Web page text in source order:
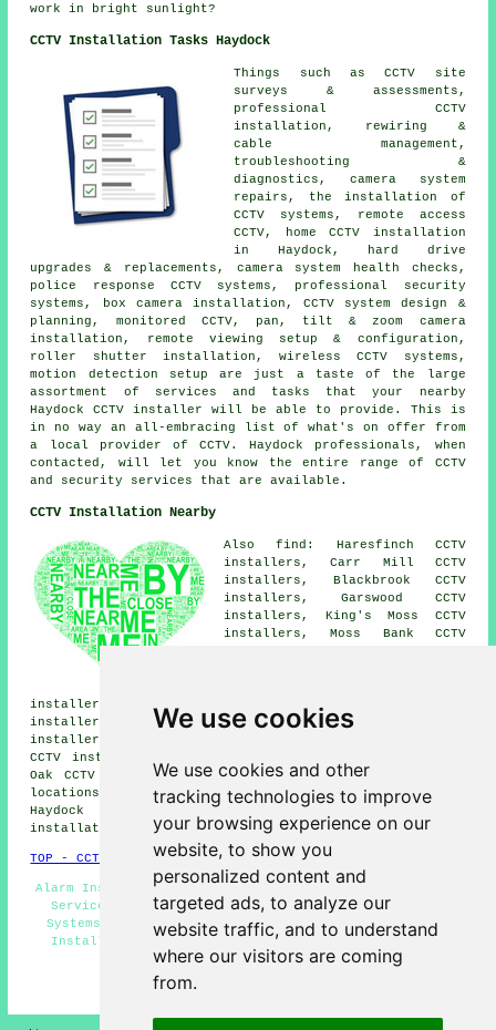
We use cookies
We use cookies and other
tracking technologies to improve
your browsing experience on our
website, to show you
personalized content and
targeted ads, to analyze our
website traffic, and to understand
where our visitors are coming
from.
work in bright sunlight?
CCTV Installation Tasks Haydock
Things such as CCTV site
surveys & assessments,
professional CCTV
installation, rewiring &
cable management,
troubleshooting &
diagnostics, camera system
repairs, the installation of
CCTV systems, remote access
CCTV, home CCTV installation
in Haydock, hard drive
upgrades & replacements, camera system health checks,
police response CCTV systems, professional security
systems, box camera installation, CCTV system design &
planning, monitored CCTV, pan, tilt & zoom camera
installation, remote viewing setup & configuration,
roller shutter installation, wireless CCTV systems,
motion detection setup are just a taste of the large
assortment of services and tasks that your nearby
Haydock CCTV installer will be able to provide. This is
in no way an all-embracing list of what's on offer from
a local provider of CCTV. Haydock professionals, when
contacted, will let you know the entire range of CCTV
and security services that are available.
CCTV Installation Nearby
Also find: Haresfinch CCTV
installers, Carr Mill CCTV
installers, Blackbrook CCTV
installers, Garswood CCTV
installers, King's Moss CCTV
installers, Moss Bank CCTV
installers, Crank CCTV installers, Laffak CCTV
installers, Sutton CCTV installers, Bickershaw CCTV
installers, Billinge CCTV installers, Newton-le-Willows
CCTV installers, Chadwick Green CCTV installers, Broad
OakCCTV installation servicesand more. All of these
locations are covered by companies who install CCTV.
Haydock home and business owners can get CCTV
installation quotations by clickinghere.
TOP - CCTV Installation Haydock
Alarm Installation Haydock - Landlord CCTV Installation
Services - CCTV Installation Estimates - Door Entry
Systems - CCTV Installers Haydock - Residential CCTV
Installation Haydock - Wireless CCTV Systems - CCTV
Haydock - CCTV Installation Haydock
HOME - CCTV INSTALLATION UK